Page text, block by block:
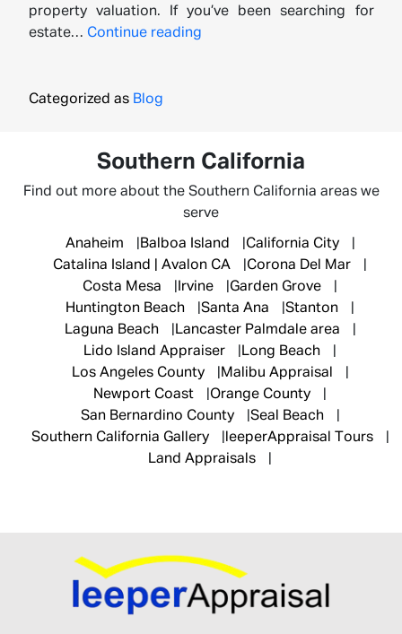
property valuation. If you’ve been searching for
estate… Continue readingCalifornia’s
Accurate
Valuations
Categorized as Blog
Southern California
Find out more about the Southern California areas we
serve
Anaheim Balboa Island
California City
Catalina Island | Avalon CA
Corona Del Mar
Costa Mesa
Irvine
Garden Grove
Huntington Beach
Santa Ana
Stanton
Laguna Beach
Lancaster Palmdale area
Lido Island Appraiser
Long Beach
Los Angeles County
Malibu Appraisal
Newport Coast
Orange County
San Bernardino County
Seal Beach
Southern California Gallery
leeperAppraisal Tours
Land Appraisals